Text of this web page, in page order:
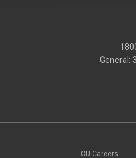
General:
CU Careers